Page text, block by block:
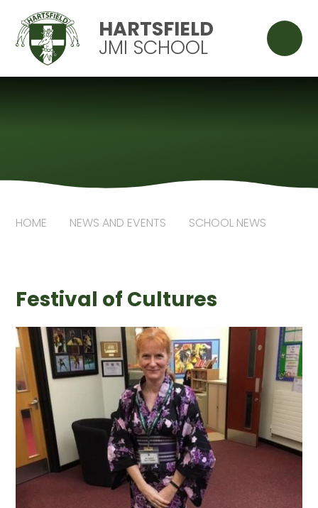
Skip to content ↓
HARTSFIELD
JMI SCHOOL
HOME NEWS AND EVENTS SCHOOL NEWS
Festival of Cultures